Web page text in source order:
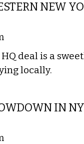
NEW
deal is a
locally.
IN